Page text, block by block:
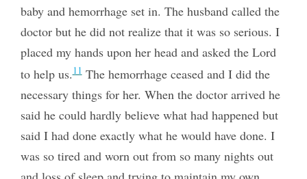
baby and hemorrhage set in. The husband called the
doctor but he did not realize that it was so serious. I
placed my hands upon her head and asked the Lord
to help us.11The hemorrhage ceased and I did the
necessary things for her. When the doctor arrived he
said he could hardly believe what had happened but
said I had done exactly what he would have done. I
was so tired and worn out from so many nights out